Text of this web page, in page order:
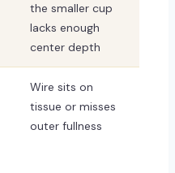
the smaller cup
lacks enough
center depth
Wire sits on
tissue or misses
outer fullness